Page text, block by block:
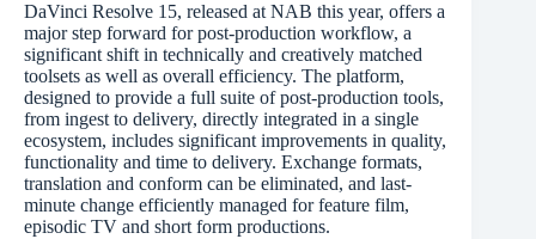
DaVinci Resolve 15, released at NAB this year, offers a
major step forward for post-production workflow, a
significant shift in technically and creatively matched
toolsets as well as overall efficiency. The platform,
designed to provide a full suite of post-production tools,
from ingest to delivery, directly integrated in a single
ecosystem, includes significant improvements in quality,
functionality and time to delivery. Exchange formats,
translation and conform can be eliminated, and last-
minute change efficiently managed for feature film,
episodic TV and short form productions.